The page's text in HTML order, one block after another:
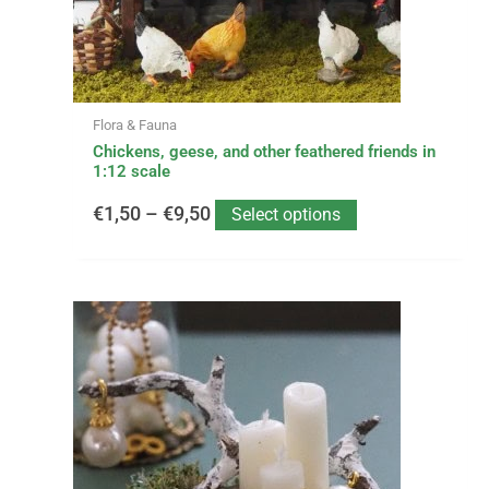
Flora & Fauna
Chickens, geese, and other feathered friends in
1:12 scale
€1,50 – €9,50 Select options
chosen
on
the
product
€14,99
through
product
variants.